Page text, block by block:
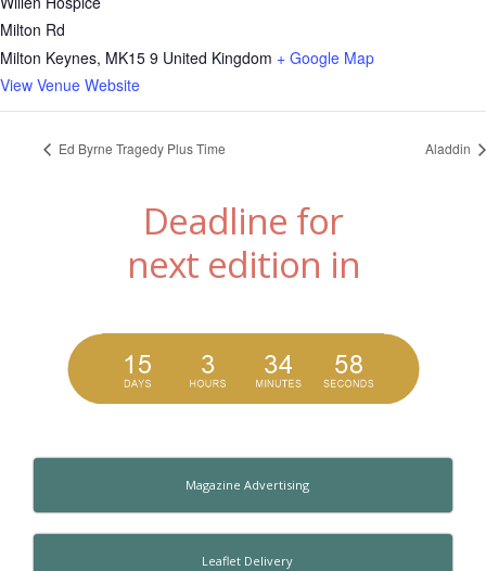
Milton Rd
Milton Keynes, MK15 9 United Kingdom + Google Map
View Venue Website
Ed Byrne Tragedy Plus Time Aladdin
Deadline for
next edition in
Magazine Advertising
Leaflet Delivery